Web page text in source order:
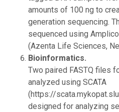
amounts of 100 ng to
generation sequencing.
sequenced using
(Azenta Life Sciences,
Bioinformatics.
Two paired FASTQ files
analyzed using SCATA
(https://
designed for analyzing